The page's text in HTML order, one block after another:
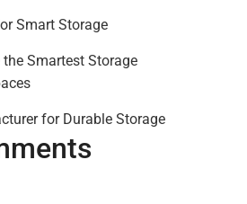
Smart Storage
Smartest Storage
for Durable Storage